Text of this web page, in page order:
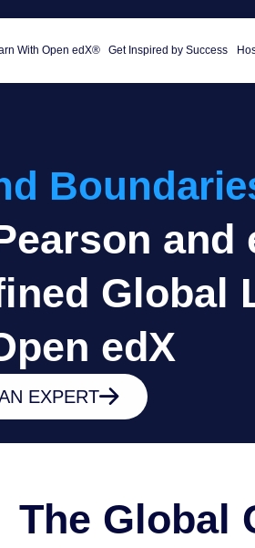
With Open edX® Get Inspired by Success
and
Global
edX
EXPERT
The Global